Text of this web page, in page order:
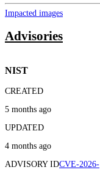
Impacted images
Advisories
NIST
CREATED
5 months ago
UPDATED
4 months ago
ADVISORY IDCVE-2026-